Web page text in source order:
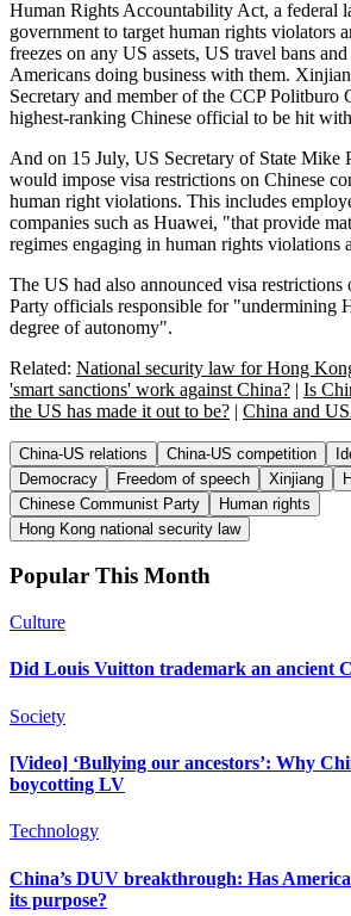
Human Rights Accountability Act, a federal
government to target human rights violators
freezes on any US assets, US travel bans
Americans doing business with them.
Secretary and member of the CCP Politburo
highest-ranking Chinese official to be hit
And on 15 July, US Secretary of State Mike
would impose visa restrictions on Chinese
human right violations. This includes
companies such as Huawei, "that provide
regimes engaging in human rights violations
The US had also announced visa
Party officials responsible for "undermining
degree of autonomy".
Related: National security law for Hong
'smart sanctions' work against China? | Is
the US has made it out to be? | China and
China-US relations China-US competition
Democracy
Freedom of speech Xinjiang
Chinese Communist Party
Human rights
Hong Kong national security law
Popular This Month
Culture
Did Louis Vuitton trademark an ancient
Society
[Video] ‘Bullying our ancestors’: Why
boycotting LV
Technology
China’s DUV breakthrough: Has
its purpose?